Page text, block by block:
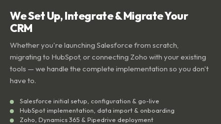
We Set Up, Integrate & Migrate Your
CRM
Whether you're launching Salesforce from scratch,
migrating to HubSpot, or connecting Zoho with your existing
tools — we handle the complete implementation so you don't
have to.
Salesforce initial setup, configuration & go-live
HubSpot implementation, data import & onboarding
Zoho, Dynamics 365 & Pipedrive deployment